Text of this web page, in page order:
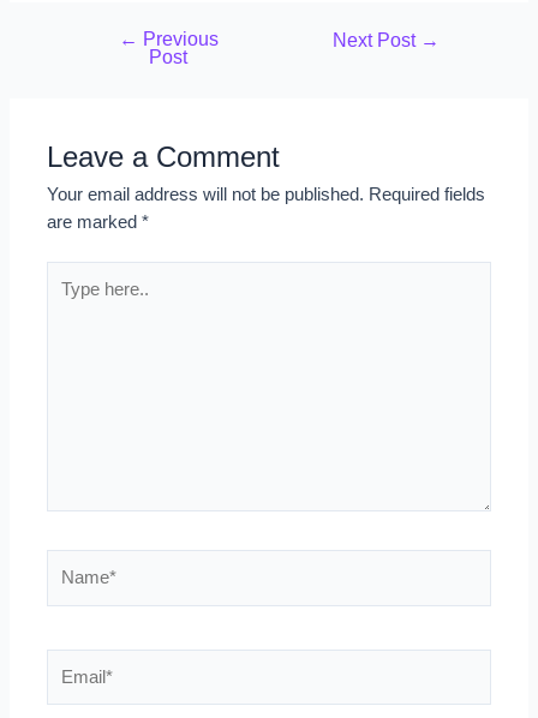
← Previous
Post
Next Post →
Leave a Comment
Your email address will not be published. Required fields
are marked*
here..